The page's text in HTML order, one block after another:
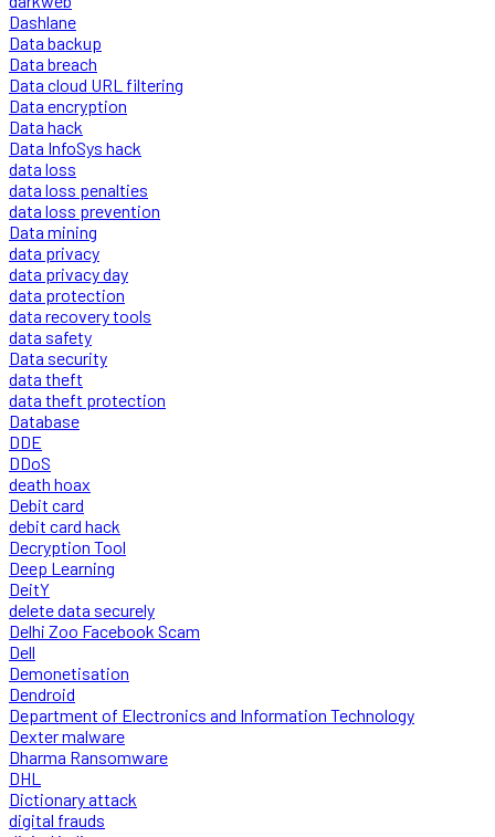
Dashlane
Data backup
Data breach
Data cloud URL filtering
Data encryption
Data hack
Data InfoSys hack
data loss
data loss penalties
data loss prevention
Data mining
data privacy
data privacy day
data protection
data recovery tools
data safety
Data security
data theft
data theft protection
Database
DDE
DDoS
death hoax
Debit card
debit card hack
Decryption Tool
Deep Learning
DeitY
delete data securely
Delhi Zoo Facebook Scam
Dell
Demonetisation
Dendroid
Department of Electronics and Information Technology
Dexter malware
Dharma Ransomware
DHL
Dictionary attack
digital frauds